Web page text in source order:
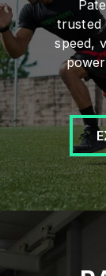
trusted
speed,